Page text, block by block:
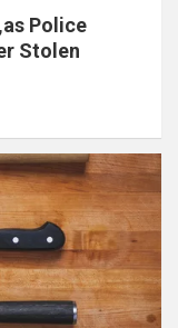
Police
Stolen